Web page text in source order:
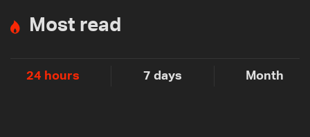
Most read
24 hours 7 days Month